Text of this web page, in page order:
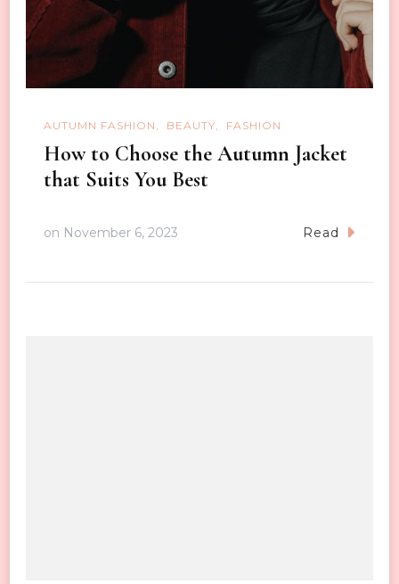
AUTUMN FASHION BEAUTY FASHION
How to Choose the Autumn Jacket
that Suits You Best
on November 6, 2023 Read